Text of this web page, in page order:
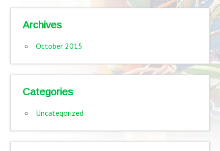
Archives
October 2015
Categories
Uncategorized